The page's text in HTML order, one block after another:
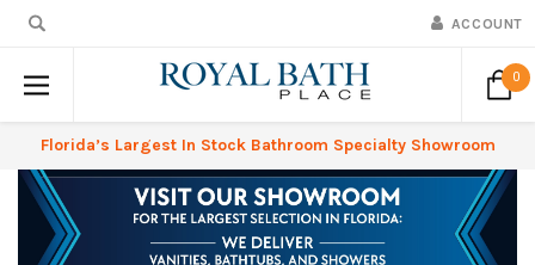
ACCOUNT
0
Florida’s Largest In Stock Bathroom Specialty Showroom